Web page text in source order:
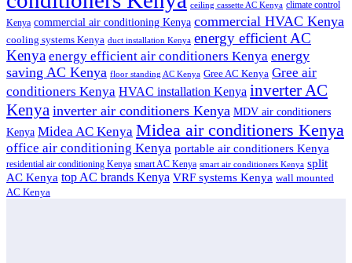
ceiling cassette AC Kenya climate control
Kenya commercial air conditioning Kenya commercial HVAC Kenya
cooling systems Kenya duct installation Kenya energy efficient AC
Kenya energy efficient air conditioners Kenya energy
saving AC Kenya floor standing AC Kenya Gree AC Kenya Gree air
conditioners Kenya HVAC installation Kenya inverter AC
Kenya inverter air conditioners Kenya MDV air conditioners
Kenya Midea AC Kenya Midea air conditioners Kenya
office air conditioning Kenya portable air conditioners Kenya
residential air conditioning Kenya smart AC Kenya smart air conditioners Kenya split
AC Kenya top AC brands Kenya VRF systems Kenya wall mounted
AC Kenya